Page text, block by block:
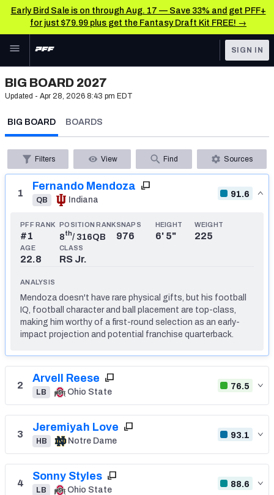
Early Bird Sale is on through Aug. 17 — Save 33% and get PFF+
for just $79.99 plus get the Fantasy Draft Kit FREE! →
Skip to main content
FEATURED
FANTASY
BETTING
DFS
NFL DRAFT
COLLEGE
OTHER PRO
LEAGUES
NFL Draft News & Analysis
Build Your Own Big Board
Mock Draft Simulator Multiplayer
Mock Draft Simulator Leaderboards
Draft Tracker 2026
SIGN IN
BIG BOARD 2027
Updated - Apr 28, 2026 8:43 pm EDT
BIG BOARD BOARDS
Filters View Find Sources
1
Fernando Mendoza
QB Indiana
91.6
PFF RANK
#1
POSITION RANK
8th/ 316QB
SNAPS
976
HEIGHT
6' 5"
WEIGHT
225
AGE
22.8
CLASS
RS Jr.
ANALYSIS
Mendoza doesn't have rare physical gifts, but his football
IQ, football character and ball placement are top-class,
making him worthy of a first-round selection as an early-
impact projection and potential franchise quarterback.
2
Arvell Reese
LB Ohio State
76.5
3
Jeremiyah Love
HB Notre Dame
93.1
4
Sonny Styles
LB Ohio State
88.6